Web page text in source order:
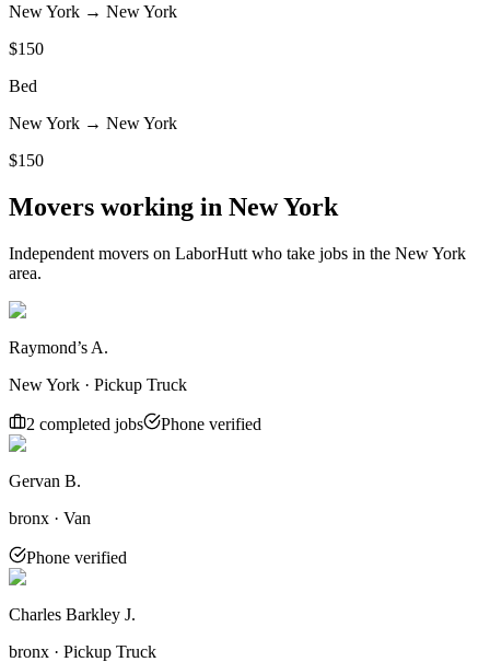
New York → New York
$150
Bed
New York → New York
$150
Movers working in New York
Independent movers on LaborHutt who take jobs in the New York
area.
Raymond’s A.
New York · Pickup Truck
2 completed jobs Phone verified
Gervan B.
bronx · Van
Phone verified
Charles Barkley J.
bronx · Pickup Truck